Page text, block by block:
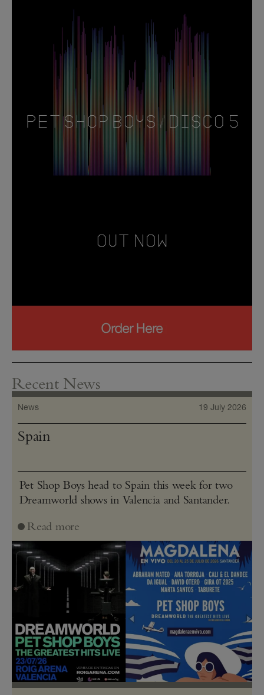
Recent News
News 19 July 2026
Spain
Pet Shop Boys head to Spain this week for two
Dreamworld shows in Valencia and Santander.
Read more